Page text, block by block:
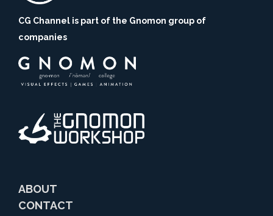
CG Channel is part of the Gnomon group of
companies
ABOUT
CONTACT